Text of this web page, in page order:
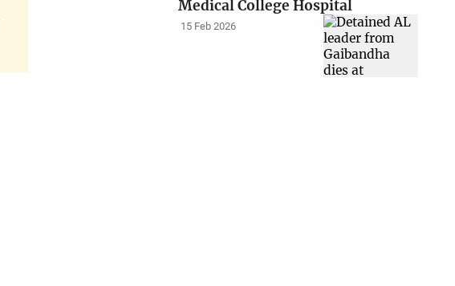
Medical College Hospital
15 Feb 2026